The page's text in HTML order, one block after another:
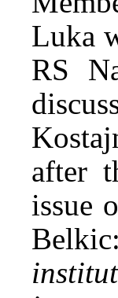
Luka
RS
after
issue
Belkic: